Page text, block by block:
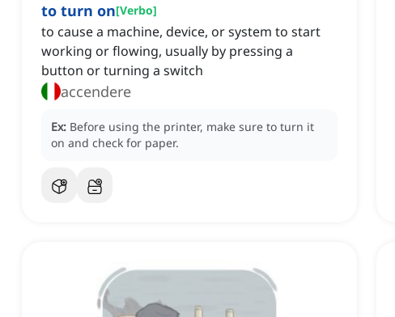
to turn on[Verbo]
to cause a machine, device, or system to start
working or flowing, usually by pressing a
button or turning a switch
accendere
Ex: Before using the printer, make sure to turn it
on and check for paper.